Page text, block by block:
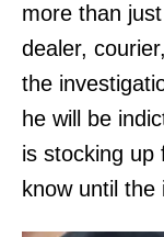
more than
dealer,
the
he will be
is stocking up
know until the